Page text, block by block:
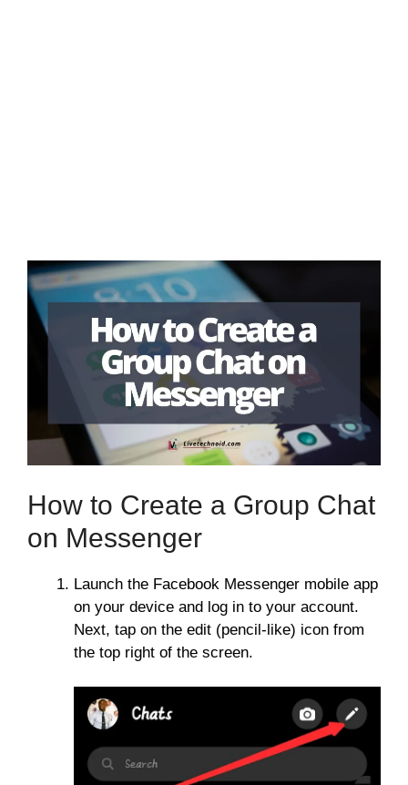
How to Create a Group Chat
on Messenger
Launch the Facebook Messenger mobile app
on your device and log in to your account.
Next, tap on the edit (pencil-like) icon from
the top right of the screen.